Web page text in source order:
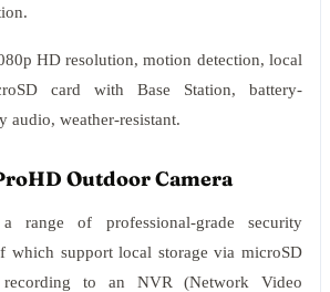
HD resolution, motion detection, local
card with Base Station, battery-
audio, weather-resistant.
Outdoor Camera
range of professional-grade security
which support local storage via microSD
to an NVR (Network Video